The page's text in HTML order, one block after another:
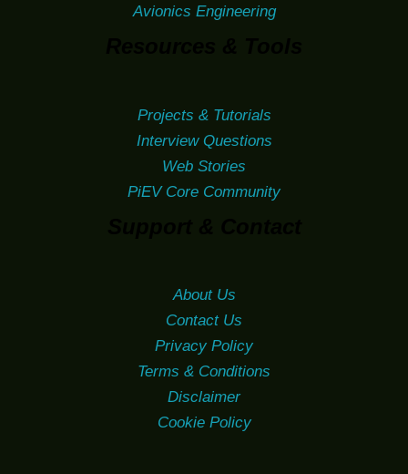
Avionics Engineering
Projects & Tutorials
Interview Questions
Web Stories
PiEV Core Community
About Us
Contact Us
Privacy Policy
Terms & Conditions
Disclaimer
Cookie Policy